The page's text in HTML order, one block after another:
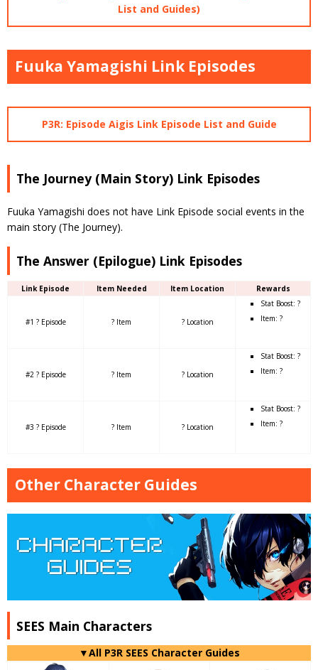
List and Guides)
Fuuka Yamagishi Link Episodes
P3R: Episode Aigis Link Episode List and Guide
The Journey (Main Story) Link Episodes
Fuuka Yamagishi does not have Link Episode social events in the
main story (The Journey).
The Answer (Epilogue) Link Episodes
Link Episode Item Needed Item Location Rewards
#1 ? Episode ? Item ? Location
Stat Boost: ?
Item: ?
#2 ? Episode ? Item ? Location
Stat Boost: ?
Item: ?
#3 ? Episode ? Item ? Location
Stat Boost: ?
Item: ?
Other Character Guides
SEES Main Characters
▼All P3R SEES Character Guides